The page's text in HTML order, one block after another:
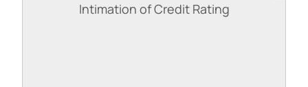
Intimation of Credit Rating